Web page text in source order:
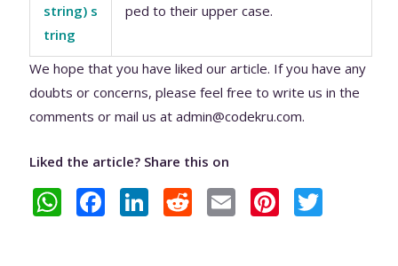
string) s
tring
ped to their upper case.
We hope that you have liked our article. If you have any
doubts or concerns, please feel free to write us in the
comments or mail us at admin@codekru.com.
Liked the article? Share this on
W Li R E Pi